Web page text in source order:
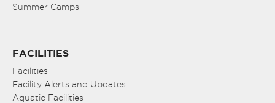
Summer Camps
FACILITIES
Facilities
Facility Alerts and Updates
Aquatic Facilities